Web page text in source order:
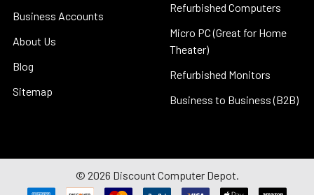
Business Accounts
About Us
Blog
Sitemap
Refurbished Computers
Micro PC (Great for Home
Theater)
Refurbished Monitors
Business to Business (B2B)
© 2026 Discount Computer Depot.